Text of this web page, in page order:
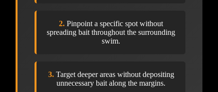
2. Pinpoint a specific spot without
spreading bait throughout the surrounding
swim.
3.Target deeper areas without depositing
unnecessary bait along the margins.